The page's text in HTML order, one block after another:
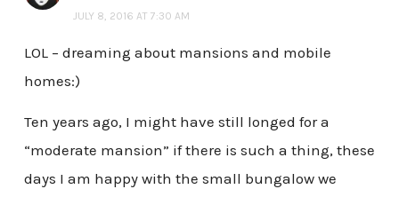
JULY 8, 2016 AT 7:30 AM
LOL – dreaming about mansions and mobile
homes:)
Ten years ago, I might have still longed for a
“moderate mansion” if there is such a thing, these
days I am happy with the small bungalow we